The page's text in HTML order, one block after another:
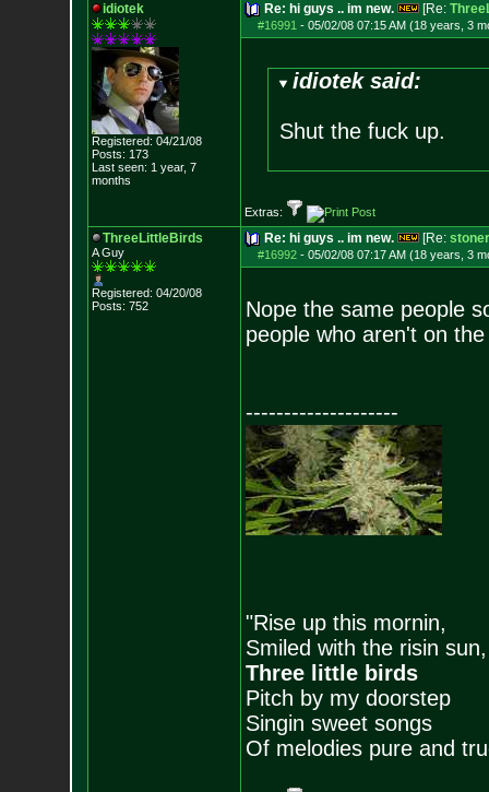
idiotek
Registered: 04/21/08
Posts: 173
Last seen: 1 year, 7
months
Re: hi guys .. im new. [Re:
#16991 - 05/02/08 07:15 AM (18 years, 3
idiotek said:
Shut the fuck up.
Extras:
ThreeLittleBirds
A Guy
Registered: 04/20/08
Posts: 752
Re: hi guys .. im new. [Re:
#16992- 05/02/08 07:17 AM (18 years, 3
Nope the same people
people who aren't on
--------------------
"Rise up this mornin,
Smiled with the risin sun,
Three little birds
Pitch by my doorstep
Singin sweet songs
Of melodies pure and